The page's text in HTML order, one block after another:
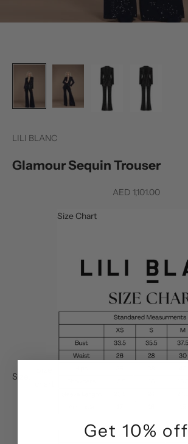
LILI BLANC
Glamour Sequin Trouser
Sale price
AED 1,101.00
Size:
Size Chart
Get 10% off